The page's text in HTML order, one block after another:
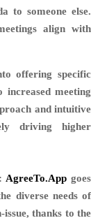
to someone else.
align with
offering specific
increased meeting
and intuitive
driving higher
AgreeTo.App goes
diverse needs of
issue, thanks to the